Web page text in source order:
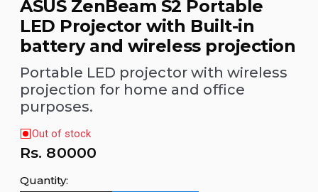
ASUS ZenBeam S2 Portable
LED Projector with Built-in
battery and wireless projection
Portable LED projector with wireless
projection for home and office
purposes.
Out of stock
Rs. 80000
Quantity: